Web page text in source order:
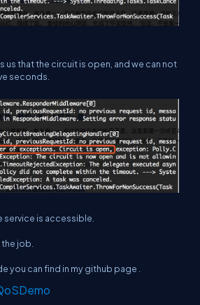
us that the circuit is open, and we can not
seconds.
is accessible.
job.
you can find in my github page .